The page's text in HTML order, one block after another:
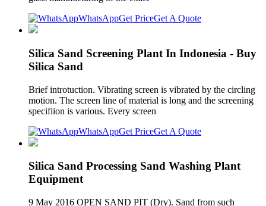
WhatsAppGet PriceGet A Quote
Silica Sand Screening Plant In Indonesia - Buy
Silica Sand
Brief introtuction. Vibrating screen is vibrated by the circling
motion. The screen line of material is long and the screening
specifiion is various. Every screen
WhatsAppGet PriceGet A Quote
Silica Sand Processing Sand Washing Plant
Equipment
9 May 2016 OPEN SAND PIT (Dry). Sand from such